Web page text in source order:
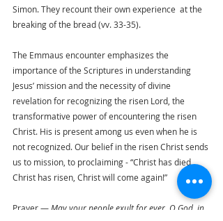
Simon. They recount their own experience  at the
breaking of the bread (vv. 33-35).
The Emmaus encounter emphasizes the
importance of the Scriptures in understanding
Jesus’ mission and the necessity of divine
revelation for recognizing the risen Lord, the
transformative power of encountering the risen
Christ. His is present among us even when he is
not recognized. Our belief in the risen Christ sends
us to mission, to proclaiming - “Christ has died,
Christ has risen, Christ will come again!”
Prayer — May your people exult for ever, O God, in